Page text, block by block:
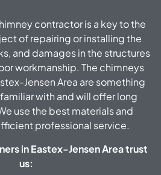
contractor is a key to the
of repairing or installing the
and damages in the structures
workmanship. The chimneys
Jensen Area are something
with and will offer long
use the best materials and
professional service.
in Eastex-Jensen Area trust
us: